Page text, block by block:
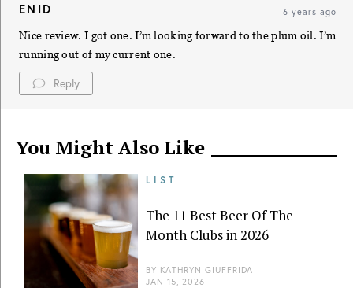
ENID 6 years ago
Nice review. I got one. I’m looking forward to the plum oil. I’m
running out of my current one.
Reply
You Might Also Like
LIST
The 11 Best Beer Of The
Month Clubs in 2026
BY KATHRYN GIUFFRIDA
JAN 15, 2026